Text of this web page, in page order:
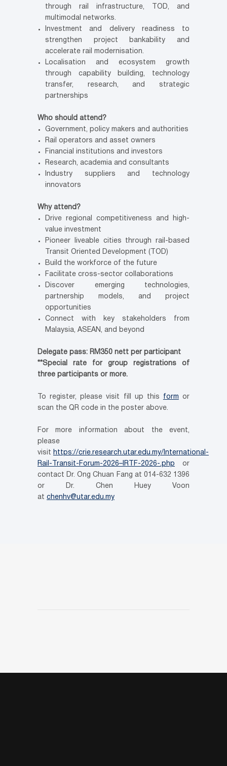
through rail infrastructure, TOD, and
multimodal networks.
Investment and delivery readiness to
strengthen project bankability and
accelerate rail modernisation.
Localisation and ecosystem growth
through capability building, technology
transfer, research, and strategic
partnerships
Who should attend?
Government, policy makers and authorities
Rail operators and asset owners
Financial institutions and investors
Research, academia and consultants
Industry suppliers and technology
innovators
Why attend?
Drive regional competitiveness and high-
value investment
Pioneer liveable cities through rail-based
Transit Oriented Development (TOD)
Build the workforce of the future
Facilitate cross-sector collaborations
Discover emerging technologies,
partnership models, and project
opportunities
Connect with key stakeholders from
Malaysia, ASEAN, and beyond
Delegate pass: RM350 nett per participant
**Special rate for group registrations of
three participants or more.
To register, please visit fill up this form or
scan the QR code in the poster above.
For more information about the event,
please
visit https://crie.research.utar.edu.my/International-
Rail-Transit-Forum-2026–IRTF-2026-.php or
contact Dr. Ong Chuan Fang at 014-632 1396
or Dr. Chen Huey Voon
at chenhv@utar.edu.my